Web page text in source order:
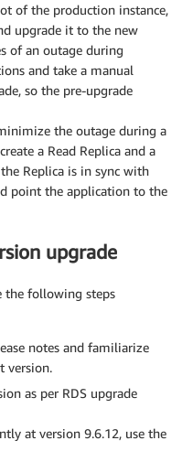
of the production instance,
upgrade it to the new
of an outage during
and take a manual
so the pre-upgrade
the outage during a
a Read Replica and a
Replica is in sync with
point the application to the
upgrade
the following steps
notes and familiarize
version.
as per RDS upgrade
at version 9.6.12, use the